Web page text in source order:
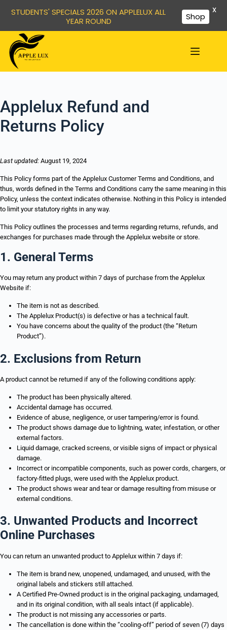
Applelux Refund and
Returns Policy
Last updated: August 19, 2024
This Policy forms part of the Applelux Customer Terms and Conditions, and
thus, words defined in the Terms and Conditions carry the same meaning in this
Policy, unless the context indicates otherwise. Nothing in this Policy is intended
to limit your statutory rights in any way.
This Policy outlines the processes and terms regarding returns, refunds, and
exchanges for purchases made through the Applelux website or store.
1. General Terms
You may return any product within 7 days of purchase from the Applelux
Website if:
The item is not as described.
The Applelux Product(s) is defective or has a technical fault.
You have concerns about the quality of the product (the “Return
Product”).
2. Exclusions from Return
A product cannot be returned if any of the following conditions apply:
The product has been physically altered.
Accidental damage has occurred.
Evidence of abuse, negligence, or user tampering/error is found.
The product shows damage due to lightning, water, infestation, or other
external factors.
Liquid damage, cracked screens, or visible signs of impact or physical
damage.
Incorrect or incompatible components, such as power cords, chargers, or
factory-fitted plugs, were used with the Applelux product.
The product shows wear and tear or damage resulting from misuse or
external conditions.
3. Unwanted Products and Incorrect
Online Purchases
You can return an unwanted product to Applelux within 7 days if:
The item is brand new, unopened, undamaged, and unused, with the
original labels and stickers still attached.
A Certified Pre-Owned product is in the original packaging, undamaged,
and in its original condition, with all seals intact (if applicable).
The product is not missing any accessories or parts.
The cancellation is done within the “cooling-off” period of seven (7) days
STUDENTS' SPECIALS 2026 ON APPLELUX ALL
YEAR ROUND
Shop
X